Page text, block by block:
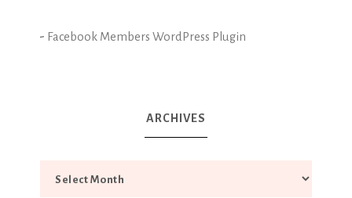
- Facebook Members WordPress Plugin
ARCHIVES